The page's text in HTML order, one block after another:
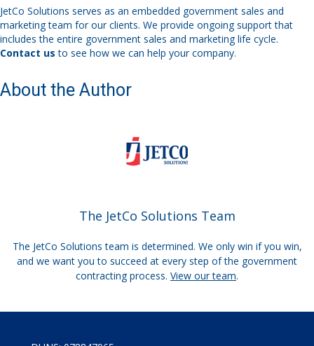
JetCo Solutions serves as an embedded government sales and
marketing team for our clients. We provide ongoing support that
includes the entire government sales and marketing life cycle.
Contact us to see how we can help your company.
About the Author
The JetCo Solutions Team
The JetCo Solutions team is determined. We only win if you win,
and we want you to succeed at every step of the government
contracting process. View our team.